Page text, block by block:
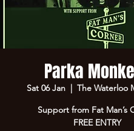
Parka
Sat 06 Jan
  |
The Waterloo
Support from Fat Man’s
FREE ENTRY